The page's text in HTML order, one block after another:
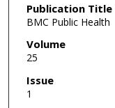
Publication Title
BMC Public Health
Volume
25
Issue
1